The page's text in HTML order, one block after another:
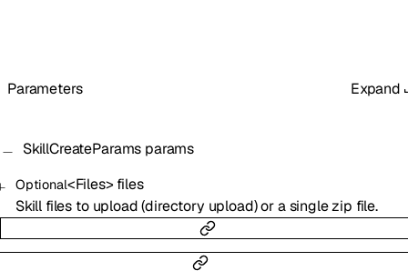
Parameters Expand
SkillCreateParams params
Optional<Files> files
Skill files to upload (directory upload) or a single zip file.